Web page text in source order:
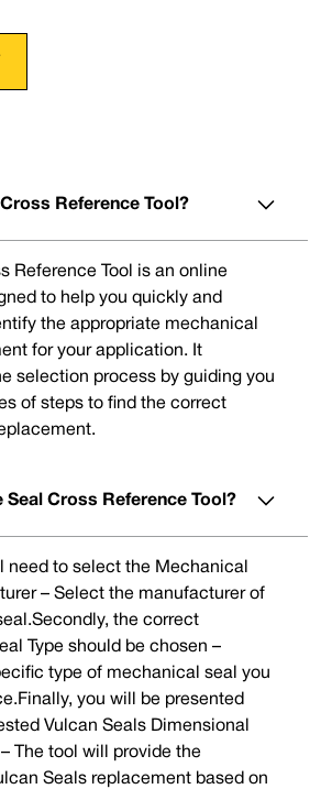
Reference Tool?
Reference Tool is an online
to help you quickly and
the appropriate mechanical
for your application. It
selection process by guiding you
of steps to find the correct
Seal Cross Reference Tool?
need to select the Mechanical
– Select the manufacturer of
the correct
Type should be chosen –
type of mechanical seal you
you will be presented
Vulcan Seals Dimensional
The tool will provide the
Seals replacement based on